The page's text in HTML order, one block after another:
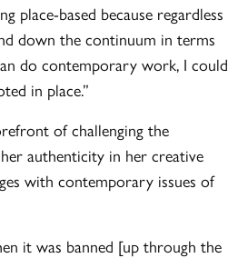
based because regardless
down the continuum in terms
do contemporary work, I could
in place.”
of challenging the
authenticity in her creative
with contemporary issues of
it was banned [up through the